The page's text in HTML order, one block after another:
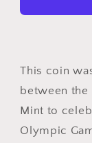
Gold
-
Rowing
This coin
between the
Mint to
Olympic